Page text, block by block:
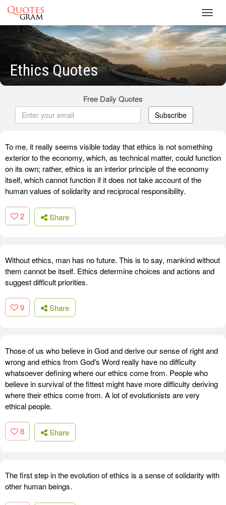
Ethics Quotes
Free Daily Quotes
Subscribe
To me, it really seems visible today that ethics is not something
exterior to the economy, which, as technical matter, could function
on its own; rather, ethics is an interior principle of the economy
itself, which cannot function if it does not take account of the
human values of solidarity and reciprocal responsibility.
2 Share
Without ethics, man has no future. This is to say, mankind without
them cannot be itself. Ethics determine choices and actions and
suggest difficult priorities.
9 Share
Those of us who believe in God and derive our sense of right and
wrong and ethics from God's Word really have no difficulty
whatsoever defining where our ethics come from. People who
believe in survival of the fittest might have more difficulty deriving
where their ethics come from. A lot of evolutionists are very
ethical people.
8 Share
The first step in the evolution of ethics is a sense of solidarity with
other human beings.